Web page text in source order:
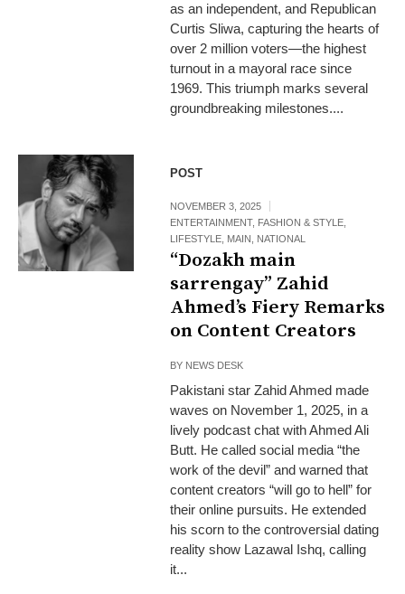
as an independent, and Republican
Curtis Sliwa, capturing the hearts of
over 2 million voters—the highest
turnout in a mayoral race since
1969. This triumph marks several
groundbreaking milestones....
POST
NOVEMBER 3, 2025
ENTERTAINMENT, FASHION & STYLE,
LIFESTYLE, MAIN , NATIONAL
“Dozakh main
sarrengay” Zahid
Ahmed’s Fiery Remarks
on Content Creators
BY NEWS DESK
Pakistani star Zahid Ahmed made
waves on November 1, 2025, in a
lively podcast chat with Ahmed Ali
Butt. He called social media “the
work of the devil” and warned that
content creators “will go to hell” for
their online pursuits. He extended
his scorn to the controversial dating
reality show Lazawal Ishq, calling
it...